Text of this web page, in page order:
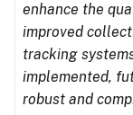
enhance the
improved
tracking
implemented,
robust and